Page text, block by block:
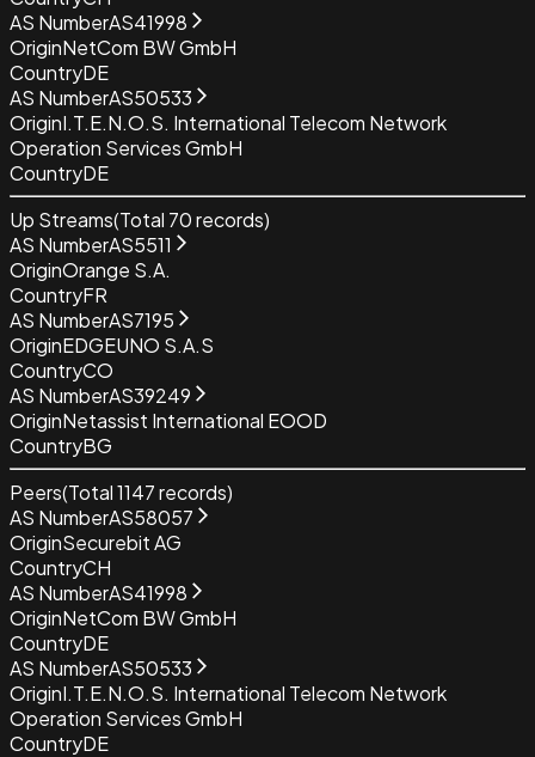
AS NumberAS41998
OriginNetCom BW GmbH
CountryDE
AS NumberAS50533
OriginI.T.E.N.O.S. International Telecom Network
Operation Services GmbH
CountryDE
Up Streams(Total 70records)
AS NumberAS5511
OriginOrange S.A.
CountryFR
AS NumberAS7195
OriginEDGEUNO S.A.S
CountryCO
AS NumberAS39249
OriginNetassist International EOOD
CountryBG
Peers(Total1147records)
AS NumberAS58057
OriginSecurebit AG
CountryCH
AS NumberAS41998
OriginNetCom BW GmbH
CountryDE
AS NumberAS50533
OriginI.T.E.N.O.S. International Telecom Network
Operation Services GmbH
CountryDE